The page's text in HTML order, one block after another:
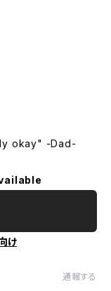
okay" -Dad-
け
通報する